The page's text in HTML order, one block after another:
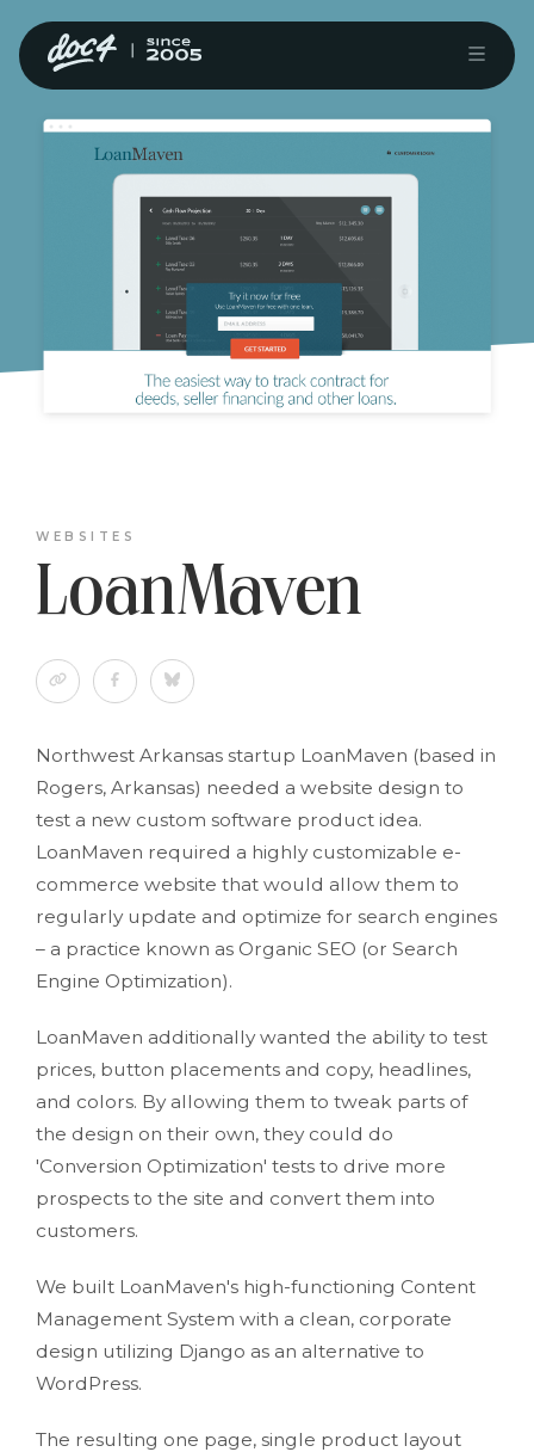
WEBSITES
LoanMaven
Northwest Arkansas startup LoanMaven (based in
Rogers, Arkansas) needed a website design to
test a new custom software product idea.
LoanMaven required a highly customizable e-
commerce website that would allow them to
regularly update and optimize for search engines
– a practice known as Organic SEO (or Search
Engine Optimization).
LoanMaven additionally wanted the ability to test
prices, button placements and copy, headlines,
and colors. By allowing them to tweak parts of
the design on their own, they could do
'Conversion Optimization' tests to drive more
prospects to the site and convert them into
customers.
We built LoanMaven's high-functioning Content
Management System with a clean, corporate
design utilizing Django as an alternative to
WordPress.
The resulting one page, single product layout